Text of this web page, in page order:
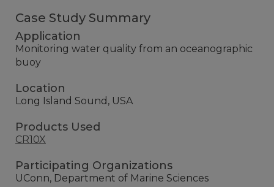
Case Study Summary
Application
Monitoring water quality from an oceanographic
buoy
Location
Long Island Sound, USA
Products Used
CR10X
Participating Organizations
UConn, Department of Marine Sciences